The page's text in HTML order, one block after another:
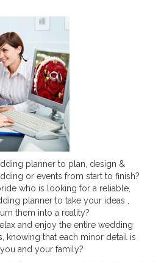
planner to plan, design &
or events from start to finish?
who is looking for a reliable,
planner to take your ideas ,
them into a reality?
and enjoy the entire wedding
knowing that each minor detail is
and your family?